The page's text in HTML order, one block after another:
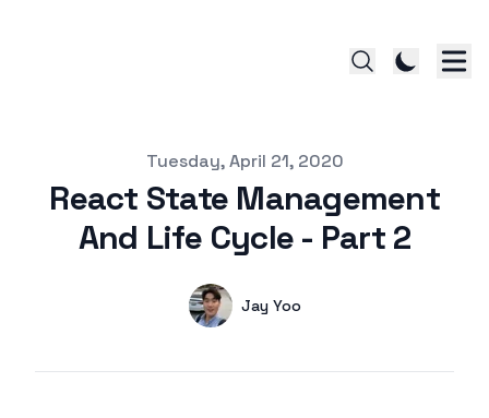
Tuesday, April 21, 2020
React State Management
And Life Cycle - Part 2
Name
Jay Yoo